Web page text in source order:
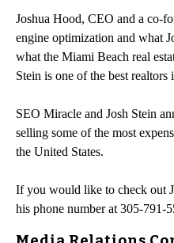
Joshua Hood, CEO and a co-
engine optimization and what
what the Miami Beach real
Stein is one of the best
SEO Miracle and Josh Stein
selling some of the most
the United States.
If you would like to check out
his phone number at 305-791-